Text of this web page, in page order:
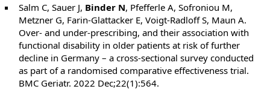
Salm C, Sauer J, Binder N, Pfefferle A, Sofroniou M,
Metzner G, Farin-Glattacker E, Voigt-Radloff S, Maun A.
Over- and under-prescribing, and their association with
functional disability in older patients at risk of further
decline in Germany – a cross-sectional survey conducted
as part of a randomised comparative effectiveness trial.
BMC Geriatr. 2022 Dec;22(1):564.